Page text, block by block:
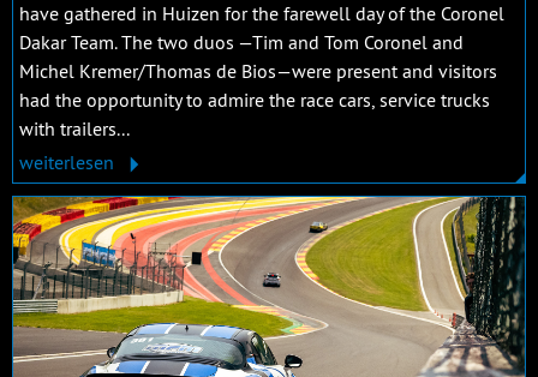
have gathered in Huizen for the farewell day of the Coronel
Dakar Team. The two duos —Tim and Tom Coronel and
Michel Kremer/Thomas de Bios—were present and visitors
had the opportunity to admire the race cars, service trucks
with trailers...
weiterlesen